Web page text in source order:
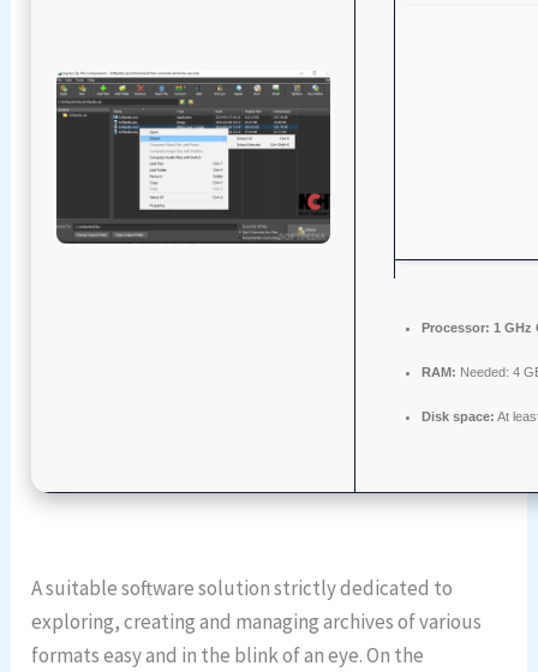
Processor: 1 GHz
RAM: Needed: 4
Disk space: At
A suitable software solution strictly dedicated to
exploring, creating and managing archives of various
formats easy and in the blink of an eye. On the